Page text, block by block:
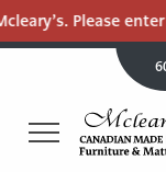
Please enter